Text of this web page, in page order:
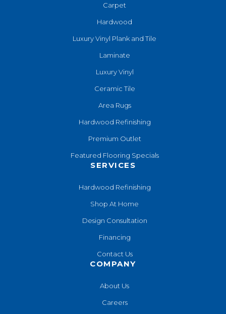
Carpet
Hardwood
Luxury Vinyl Plank and Tile
Laminate
Luxury Vinyl
Ceramic Tile
Area Rugs
Hardwood Refinishing
Premium Outlet
Featured Flooring Specials
SERVICES
Hardwood Refinishing
Shop At Home
Design Consultation
Financing
Contact Us
COMPANY
About Us
Careers